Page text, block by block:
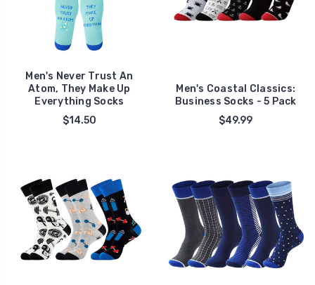
Men's Never Trust An
Atom, They Make Up
Everything Socks
$14.50
Men's Coastal Classics:
Business Socks - 5 Pack
$49.99